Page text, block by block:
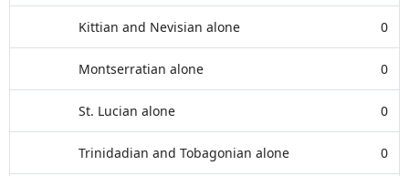
Kittian and Nevisian alone 0
Montserratian alone 0
St. Lucian alone 0
Trinidadian and Tobagonian alone 0